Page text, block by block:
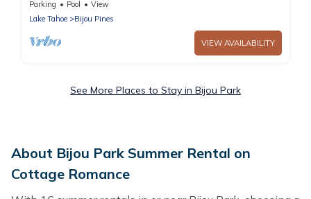
vacation spot.nWalk to the lake
Parking Pool
View
Lake Tahoe
Bijou Pines
VIEW AVAILABILITY
See More Places to Stay in Bijou Park
About Bijou Park Summer Rental on
Cottage Romance